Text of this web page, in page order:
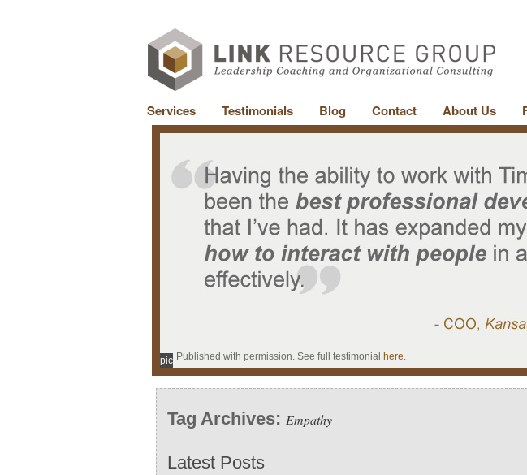
Services Testimonials Blog Contact About Us
Published with permission. See full testimonial here.
pic
Tag Archives: Empathy
Latest Posts